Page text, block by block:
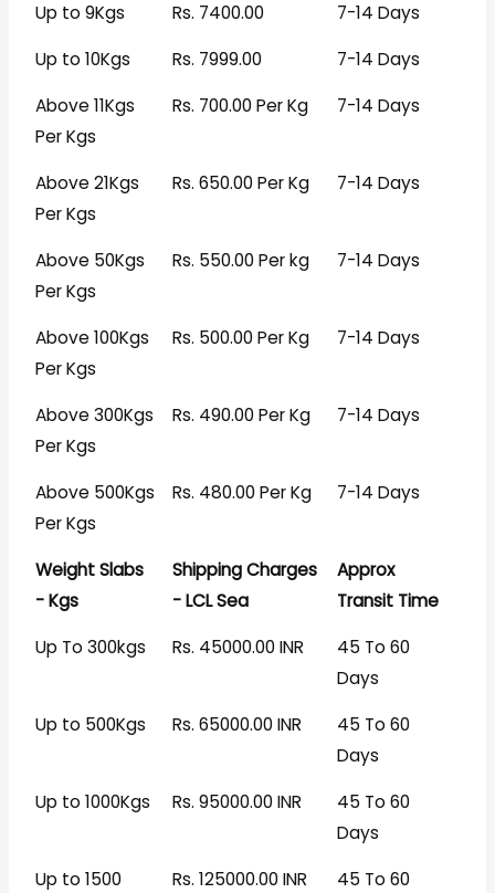
Up to 9Kgs
Rs. 7400.00
7-14 Days
Up to 10Kgs
Rs. 7999.00
7-14 Days
Above 11Kgs
Per Kgs
Rs. 700.00 Per Kg 7-14 Days
Above 21Kgs
Per Kgs
Rs. 650.00 Per Kg 7-14 Days
Above 50Kgs
Per Kgs
Rs. 550.00 Per kg 7-14 Days
Above 100Kgs
Per Kgs
Rs. 500.00 Per Kg 7-14 Days
Above 300Kgs
Per Kgs
Rs. 490.00 Per Kg 7-14 Days
Above 500Kgs
Per Kgs
Rs. 480.00 Per Kg 7-14 Days
Weight Slabs
- Kgs
Shipping Charges
- LCL Sea
Approx
Transit Time
Up To 300kgs
Rs. 45000.00 INR
45 To 60
Days
Up to 500Kgs
Rs. 65000.00 INR
45 To 60
Days
Up to 1000Kgs
Rs. 95000.00 INR
45 To 60
Days
Up to 1500
Rs. 125000.00 INR
45 To 60